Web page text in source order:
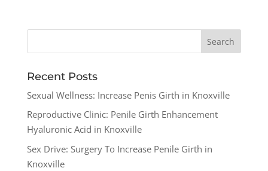
Recent Posts
Sexual Wellness: Increase Penis Girth in Knoxville
Reproductive Clinic: Penile Girth Enhancement
Hyaluronic Acid in Knoxville
Sex Drive: Surgery To Increase Penile Girth in
Knoxville